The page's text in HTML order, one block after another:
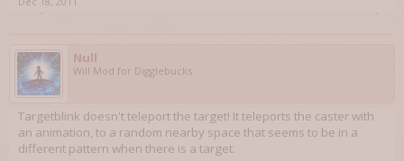
Null
Will Mod for Digglebucks
Targetblink doesn't teleport the target! It teleports the caster with
an animation, to a random nearby space that seems to be in a
different pattern when there is a target.